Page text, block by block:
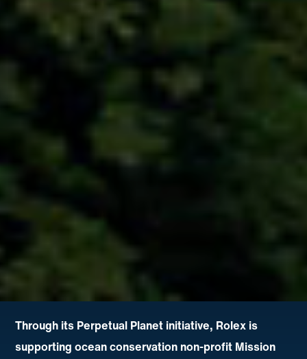
Through its Perpetual Planet initiative, Rolex is
supporting ocean conservation non-profit Mission